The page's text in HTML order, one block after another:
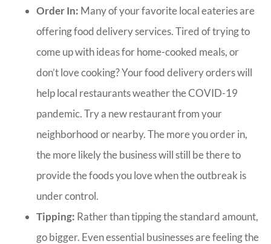
Order In: Many of your favorite local eateries are
offering food delivery services. Tired of trying to
come up with ideas for home-cooked meals, or
don’t love cooking? Your food delivery orders will
help local restaurants weather the COVID-19
pandemic. Try a new restaurant from your
neighborhood or nearby. The more you order in,
the more likely the business will still be there to
provide the foods you love when the outbreak is
under control.
Tipping: Rather than tipping the standard amount,
go bigger. Even essential businesses are feeling the